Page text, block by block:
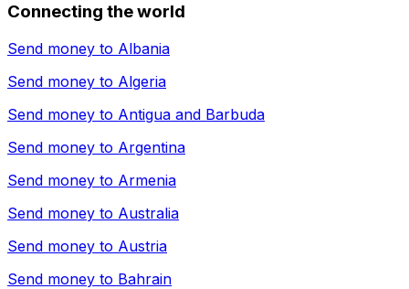
Connecting the world
Send money to Albania
Send money to Algeria
Send money to Antigua and Barbuda
Send money to Argentina
Send money to Armenia
Send money to Australia
Send money to Austria
Send money to Bahrain